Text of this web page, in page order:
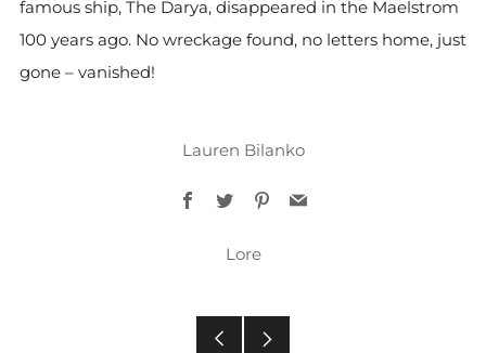
famous ship, The Darya, disappeared in the Maelstrom
100 years ago. No wreckage found, no letters home, just
gone – vanished!
Lauren Bilanko
Facebook
TwitterPinterest
Email
Lore
Older